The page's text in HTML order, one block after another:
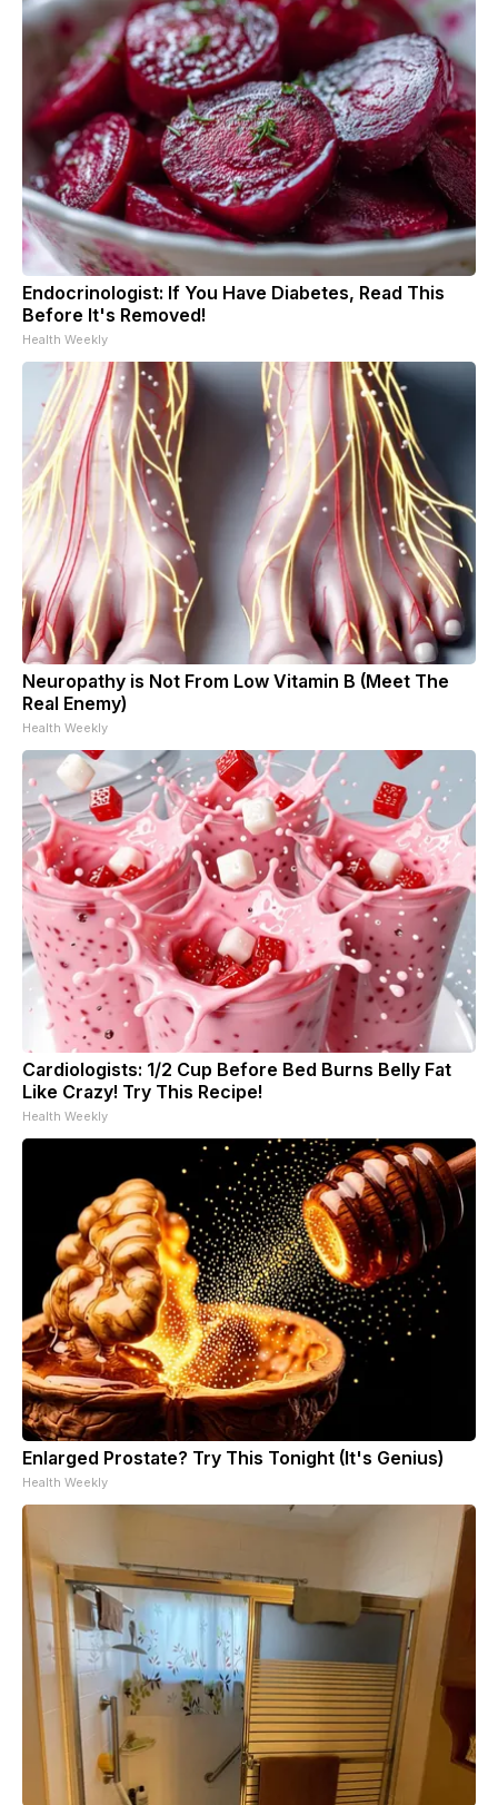
Endocrinologist: If You Have Diabetes, Read This
Before It's Removed!
Health Weekly
Neuropathy is Not From Low Vitamin B (Meet The
Real Enemy)
Health Weekly
Cardiologists: 1/2 Cup Before Bed Burns Belly Fat
Like Crazy! Try This Recipe!
Health Weekly
Enlarged Prostate? Try This Tonight (It's Genius)
Health Weekly